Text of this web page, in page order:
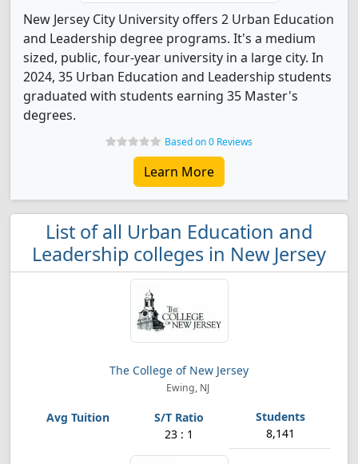
New Jersey City University offers 2 Urban Education
and Leadership degree programs. It's a medium
sized, public, four-year university in a large city. In
2024, 35 Urban Education and Leadership students
graduated with students earning 35 Master's
degrees.
Based on 0 Reviews
Learn More
List of all Urban Education and
Leadership colleges in New Jersey
The College of New Jersey
Ewing, NJ
23 : 1 8,141